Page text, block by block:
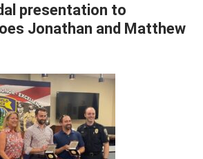
presentation to
Jonathan and Matthew